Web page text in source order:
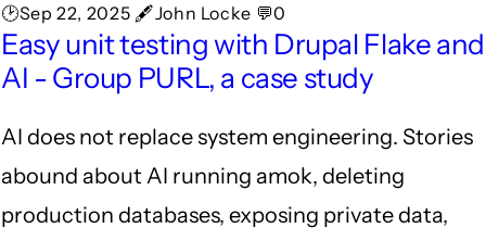
🕑Sep 22, 2025 🖋John Locke 💬0
Easy unit testing with Drupal Flake and
AI - Group PURL, a case study
AI does not replace system engineering. Stories
abound about AI running amok, deleting
production databases, exposing private data,